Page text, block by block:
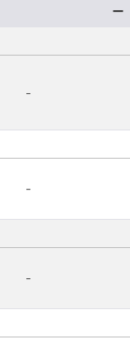
-
-
-